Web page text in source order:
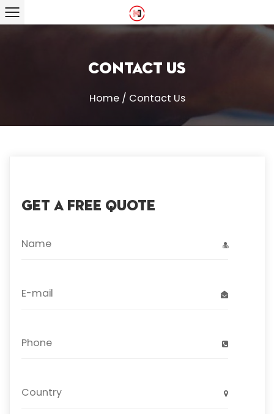
Contact Us
Home/ Contact Us
GET A FREE QUOTE